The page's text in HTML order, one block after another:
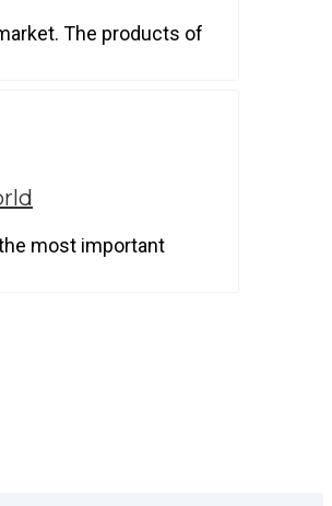
The products of
most important